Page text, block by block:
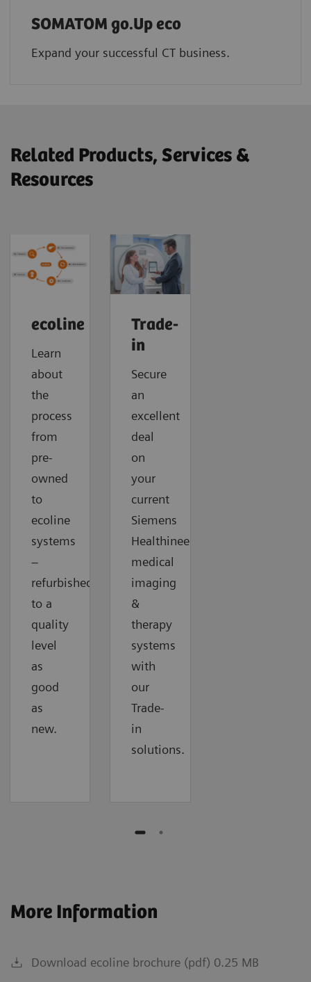
SOMATOM go.Up eco
Expand your successful CT business.
Related Products, Services &
Resources
ecoline
Learn
about
the
process
from
pre-
owned
to
ecoline
systems
–
refurbished
to a
quality
level
as
good
as
new.
Trade-
in
Secure
an
excellent
deal
on
your
current
Siemens
Healthineers
medical
imaging
&
therapy
systems
with
our
Trade-
in
solutions.
More Information
Download ecoline brochure (pdf) 0.25 MB